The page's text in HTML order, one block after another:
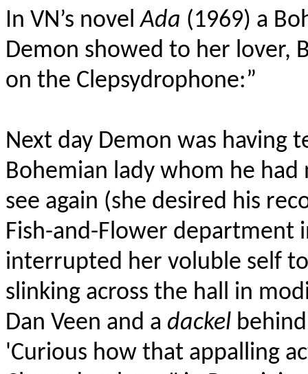
In VN’s novelAda (1969) a
Demon showed to her lover,
on the Clepsydrophone:”
Next day Demon was having
Bohemian lady whom he
see again (she desired his
Fish-and-Flower department
interrupted her voluble self
slinking across the hall in
Dan Veen and a dackel
'Curious how that appalling